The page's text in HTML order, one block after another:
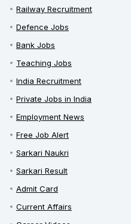
Railway Recruitment
Defence Jobs
Bank Jobs
Teaching Jobs
India Recruitment
Private Jobs in India
Employment News
Free Job Alert
Sarkari Naukri
Sarkari Result
Admit Card
Current Affairs